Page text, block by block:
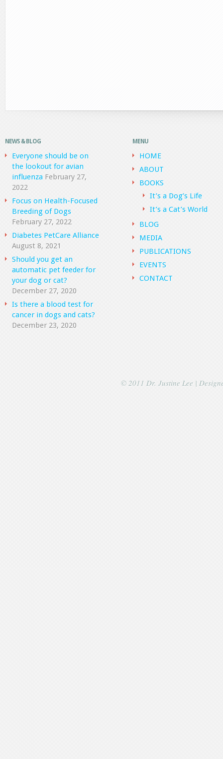
NEWS & BLOG
Everyone should be on
the lookout for avian
influenza February 27,
2022
Focus on Health-Focused
Breeding of Dogs
February 27, 2022
Diabetes PetCare Alliance
August 8, 2021
Should you get an
automatic pet feeder for
your dog or cat?
December 27, 2020
Is there a blood test for
cancer in dogs and cats?
December 23, 2020
MENU
HOME
ABOUT
BOOKS
It’s a Dog’s Life
It’s a Cat’s World
BLOG
MEDIA
PUBLICATIONS
EVENTS
CONTACT
© 2011 Dr. Justine Lee |